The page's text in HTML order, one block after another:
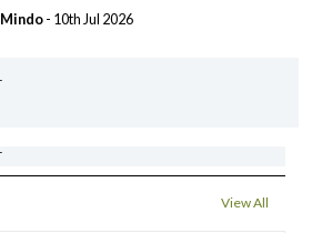
Mindo- 10th Jul 2026
View All